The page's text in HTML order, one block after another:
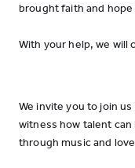
brought faith and
With your help, we will
We invite you to join
witness how talent
through music and